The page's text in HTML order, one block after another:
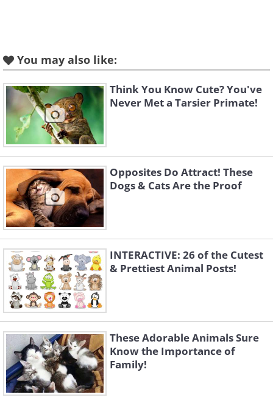
You may also like:
Think You Know Cute? You've
Never Met a Tarsier Primate!
Opposites Do Attract! These
Dogs & Cats Are the Proof
INTERACTIVE: 26 of the Cutest
& Prettiest Animal Posts!
These Adorable Animals Sure
Know the Importance of
Family!